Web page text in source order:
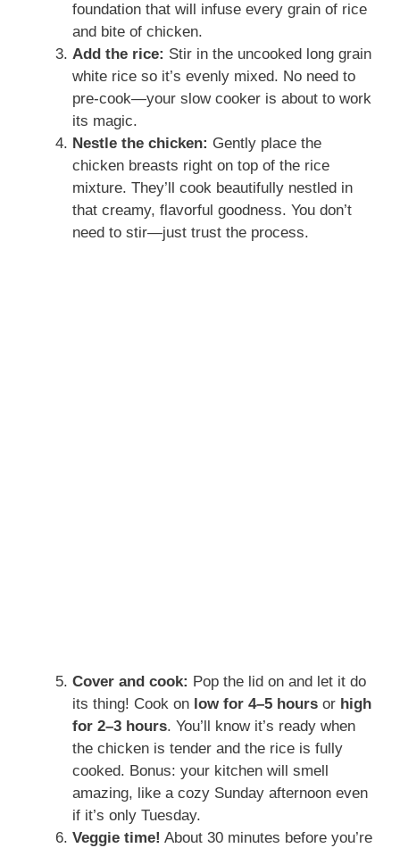
foundation that will infuse every grain of rice
and bite of chicken.
Add the rice: Stir in the uncooked long grain
white rice so it’s evenly mixed. No need to
pre-cook—your slow cooker is about to work
its magic.
Nestle the chicken: Gently place the
chicken breasts right on top of the rice
mixture. They’ll cook beautifully nestled in
that creamy, flavorful goodness. You don’t
need to stir—just trust the process.
Cover and cook: Pop the lid on and let it do
its thing! Cook on low for 4–5 hours or high
for 2–3 hours. You’ll know it’s ready when
the chicken is tender and the rice is fully
cooked. Bonus: your kitchen will smell
amazing, like a cozy Sunday afternoon even
if it’s only Tuesday.
Veggie time! About 30 minutes before you’re